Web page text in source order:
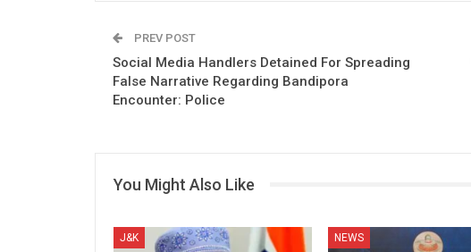
PREV POST
Social Media Handlers Detained For Spreading
False Narrative Regarding Bandipora
Encounter: Police
You Might Also Like
J&K NEWS